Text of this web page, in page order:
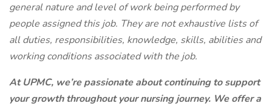
general nature and level of work being performed by
people assigned this job. They are not exhaustive lists of
all duties, responsibilities, knowledge, skills, abilities and
working conditions associated with the job.
At UPMC, we’re passionate about continuing to support
your growth throughout your nursing journey. We offer a